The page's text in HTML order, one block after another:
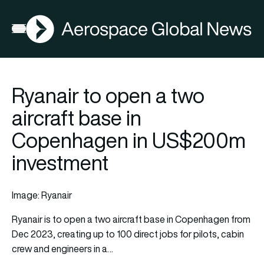
Open menu
AGN
Ryanair to open a two
aircraft base in
Copenhagen in US$200m
investment
Image: Ryanair
Ryanairis to open a two aircraft base in Copenhagen from
Dec 2023, creating up to 100 direct jobs for pilots, cabin
crew and engineers in a…